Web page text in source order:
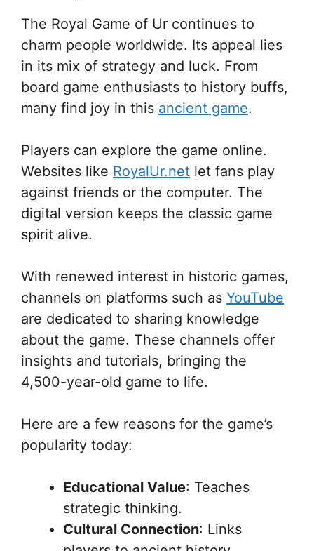
The Royal Game of Ur continues to
charm people worldwide. Its appeal lies
in its mix of strategy and luck. From
board game enthusiasts to history buffs,
many find joy in this ancient game.
Players can explore the game online.
Websites like RoyalUr.net let fans play
against friends or the computer. The
digital version keeps the classic game
spirit alive.
With renewed interest in historic games,
channels on platforms such as YouTube
are dedicated to sharing knowledge
about the game. These channels offer
insights and tutorials, bringing the
4,500-year-old game to life.
Here are a few reasons for the game’s
popularity today:
Educational Value: Teaches
strategic thinking.
Cultural Connection: Links